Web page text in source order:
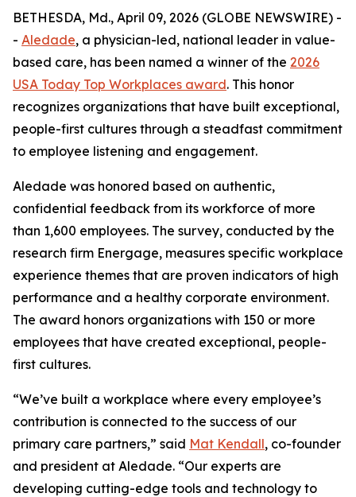
BETHESDA, Md., April 09, 2026 (GLOBE NEWSWIRE) -
- Aledade, a physician-led, national leader in value-
based care, has been named a winner of the 2026
USA Today Top Workplaces award. This honor
recognizes organizations that have built exceptional,
people-first cultures through a steadfast commitment
to employee listening and engagement.
Aledade was honored based on authentic,
confidential feedback from its workforce of more
than 1,600 employees. The survey, conducted by the
research firm Energage, measures specific workplace
experience themes that are proven indicators of high
performance and a healthy corporate environment.
The award honors organizations with 150 or more
employees that have created exceptional, people-
first cultures.
“We’ve built a workplace where every employee’s
contribution is connected to the success of our
primary care partners,” said Mat Kendall, co-founder
and president at Aledade. “Our experts are
developing cutting-edge tools and technology to